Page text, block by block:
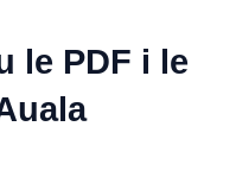
le PDF i le